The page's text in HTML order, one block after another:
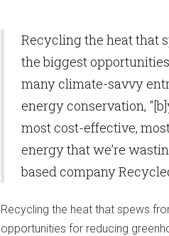
Recycling the heat that
the biggest
many climate-savvy
energy conservation,
most cost-effective,
energy that we’re
based company
Recycling the heat that spews
opportunities for reducing